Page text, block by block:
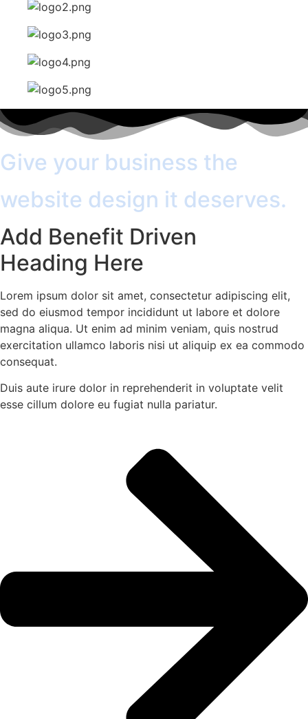
Give your business the
website design it deserves.
Add Benefit Driven
Heading Here
Lorem ipsum dolor sit amet, consectetur adipiscing elit,
sed do eiusmod tempor incididunt ut labore et dolore
magna aliqua. Ut enim ad minim veniam, quis nostrud
exercitation ullamco laboris nisi ut aliquip ex ea commodo
consequat.
Duis aute irure dolor in reprehenderit in voluptate velit
esse cillum dolore eu fugiat nulla pariatur.